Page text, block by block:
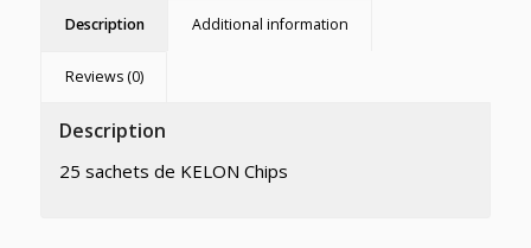
Description Additional information
Reviews (0)
Description
25 sachets de KELON Chips